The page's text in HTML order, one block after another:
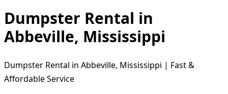
Dumpster Rental in
Abbeville, Mississippi
Dumpster Rental in Abbeville, Mississippi | Fast &
Affordable Service